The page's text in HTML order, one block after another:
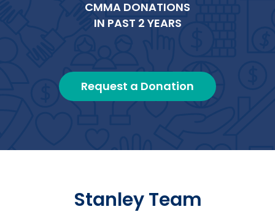
CMMA DONATIONS
IN PAST 2 YEARS
Request a Donation
Stanley Team